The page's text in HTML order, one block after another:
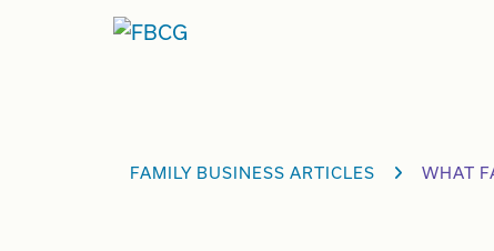
FAMILY BUSINESS ARTICLES WHAT